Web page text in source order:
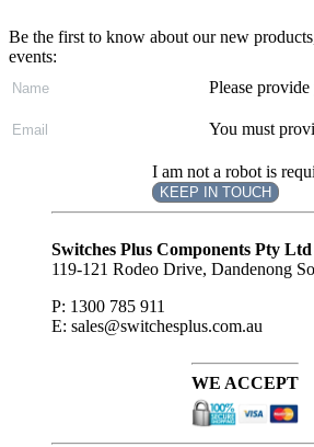
Be the first to know about our new
events:
Please
You must
I am not a robot is
KEEP IN TOUCH
Subscribe
Switches Plus Components Pty Ltd
119-121 Rodeo Drive, Dandenong
P: 1300 785 911
E: sales@switchesplus.com.au
WE ACCEPT